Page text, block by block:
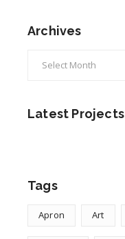
Archives
Latest Projects
Tags
Apron Art